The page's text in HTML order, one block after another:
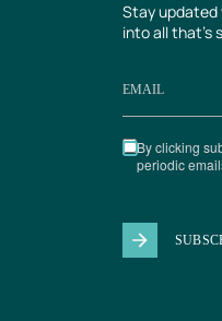
Stay
into all that’s